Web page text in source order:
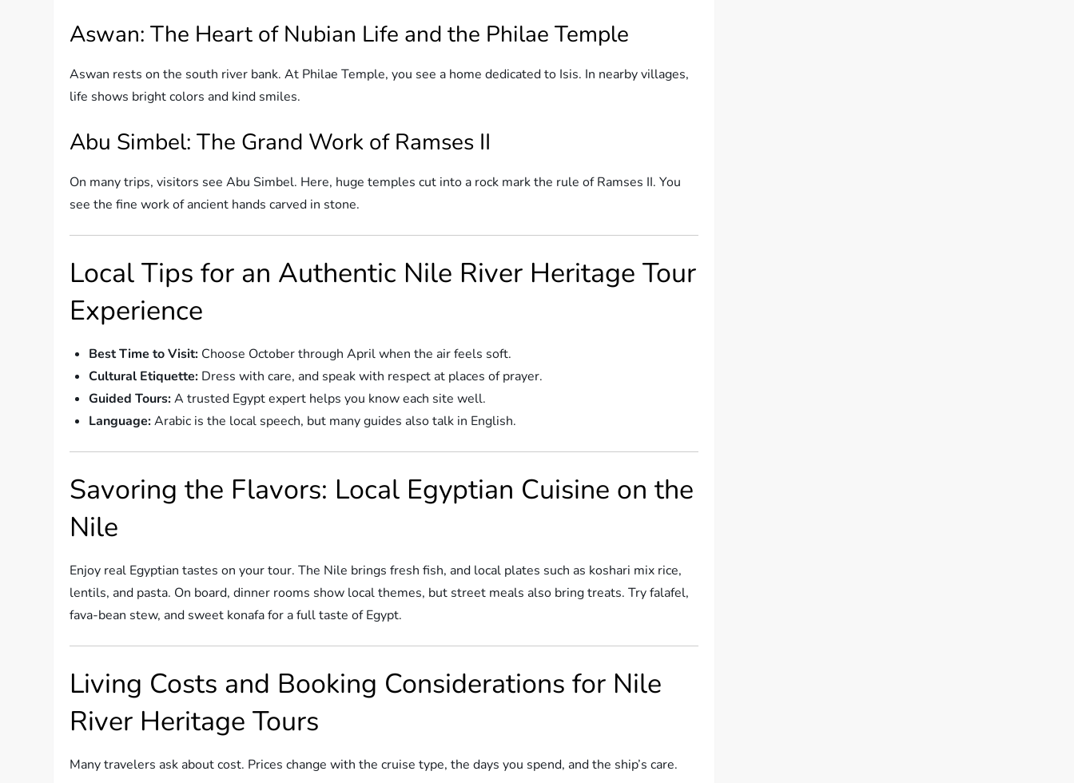
Aswan: The Heart of Nubian Life and the Philae Temple
Aswan rests on the south river bank. At Philae Temple, you see a home dedicated to Isis. In nearby villages,
life shows bright colors and kind smiles.
Abu Simbel: The Grand Work of Ramses II
On many trips, visitors see Abu Simbel. Here, huge temples cut into a rock mark the rule of Ramses II. You
see the fine work of ancient hands carved in stone.
Local Tips for an Authentic Nile River Heritage Tour
Experience
Best Time to Visit: Choose October through April when the air feels soft.
Cultural Etiquette: Dress with care, and speak with respect at places of prayer.
Guided Tours:A trusted Egypt expert helps you know each site well.
Language:Arabic is the local speech, but many guides also talk in English.
Savoring the Flavors: Local Egyptian Cuisine on the
Nile
Enjoy real Egyptian tastes on your tour. The Nile brings fresh fish, and local plates such as koshari mix rice,
lentils, and pasta. On board, dinner rooms show local themes, but street meals also bring treats. Try falafel,
fava-bean stew, and sweet konafa for a full taste of Egypt.
Living Costs and Booking Considerations for Nile
River Heritage Tours
Many travelers ask about cost. Prices change with the cruise type, the days you spend, and the ship’s care.